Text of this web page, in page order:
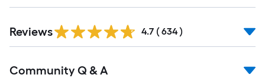
All
Reviews 4.7 ( 634 )
All
Community Q & A